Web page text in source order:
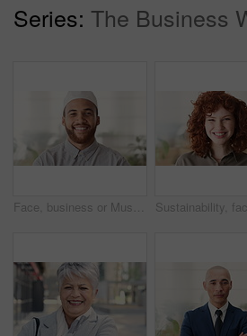
Series: The Business
Face, business or Muslim man in office with smile, career development or experience for finance job. Happy, Islamic person or financial advisor in agency with pride, expertise or about us for company